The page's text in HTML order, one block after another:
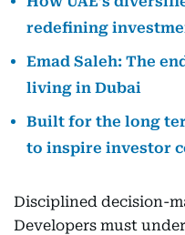
redefining
Emad Saleh: The
living in Dubai
Built for the long
to inspire investor
Disciplined decision-
Developers must